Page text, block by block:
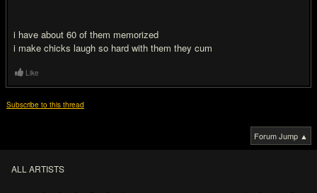
i have about 60 of them memorized
i make chicks laugh so hard with them they cum
Like
Subscribe to this thread
Forum Jump ▲
ALL ARTISTS